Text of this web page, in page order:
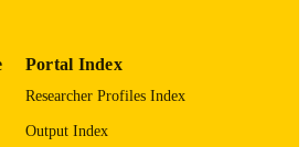
01/10/2026
Epidemiology; Pathology; Surgery
Portal Index
Researcher Profiles Index
Output Index